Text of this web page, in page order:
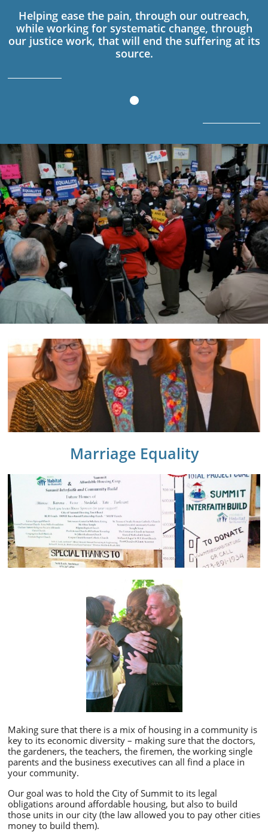
Helping ease the pain, through our outreach,
while working for systematic change, through
our justice work, that will end the suffering at its
source.
Marriage Equality
Making sure that there is a mix of housing in a community is
key to its economic diversity – making sure that the doctors,
the gardeners, the teachers, the firemen, the working single
parents and the business executives can all find a place in
your community.
Our goal was to hold the City of Summit to its legal
obligations around affordable housing, but also to build
those units in our city (the law allowed you to pay other cities
money to build them).